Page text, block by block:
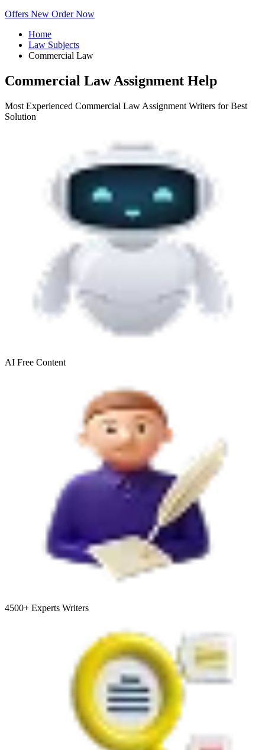
Offers New Order Now
Home
Law Subjects
Commercial Law
Commercial Law Assignment Help
Most Experienced Commercial Law Assignment Writers for Best
Solution
AI Free Content
4500+ Experts Writers